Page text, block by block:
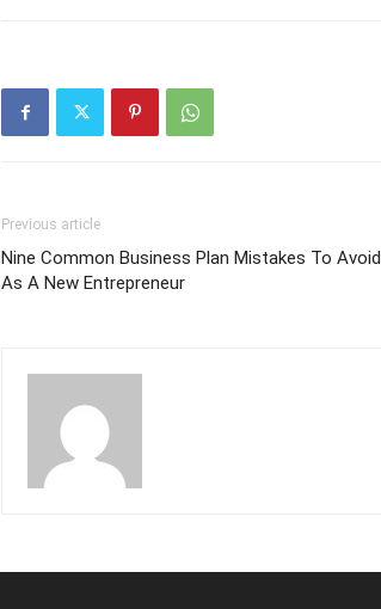
Previous article
Nine Common Business Plan Mistakes To Avoid
As A New Entrepreneur